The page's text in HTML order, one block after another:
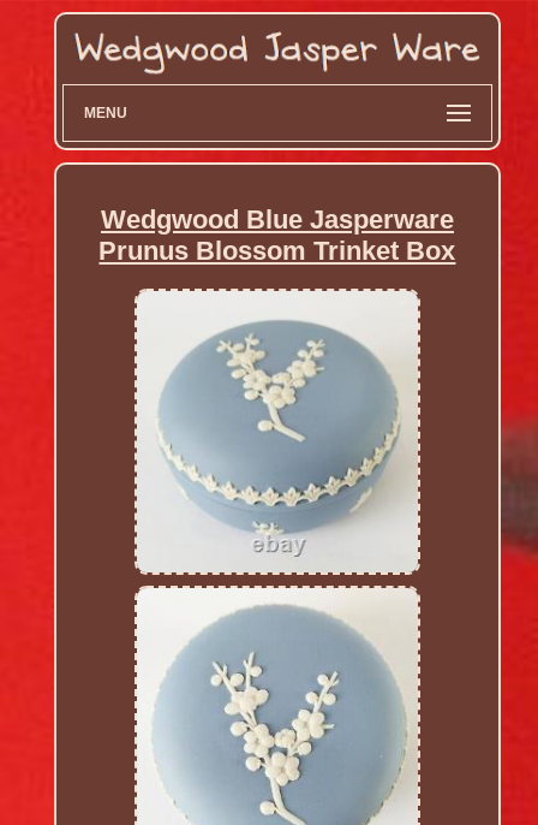
MENU
Wedgwood Blue Jasperware
Prunus Blossom Trinket Box